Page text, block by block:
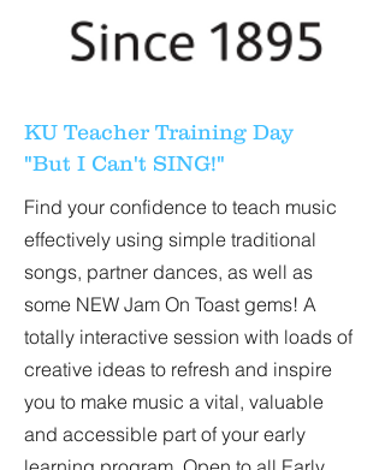
KU Teacher Training Day
"But I Can't SING!"
Find your confidence to teach music
effectively using simple traditional
songs, partner dances, as well as
some NEW Jam On Toast gems! A
totally interactive session with loads of
creative ideas to refresh and inspire
you to make music a vital, valuable
and accessible part of your early